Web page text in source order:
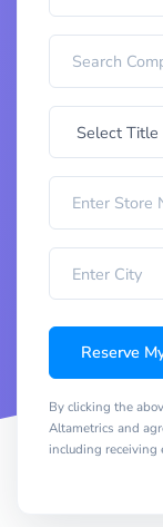
Reserve
By clicking the
Altametrics and
including receiving